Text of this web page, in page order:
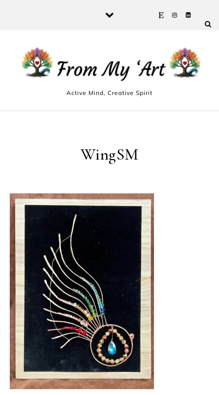
Active Mind, Creative Spirit
WingSM